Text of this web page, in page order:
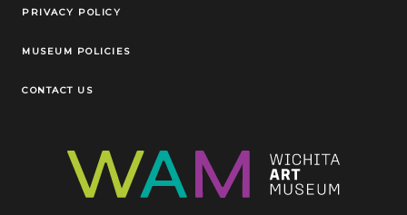
Legal Links
PRIVACY POLICY
MUSEUM POLICIES
CONTACT US